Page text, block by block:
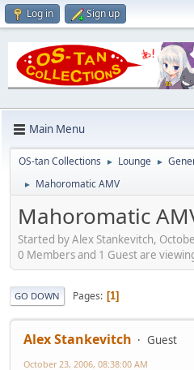
Log in Sign up
Main Menu
OS-tan Collections ► Lounge ►
► Mahoromatic AMV
Mahoromatic
Started by Alex Stankevitch,
0 Members and 1 Guest are
GO DOWN Pages 1
Alex Stankevitch Guest
October 23, 2006, 08:38:00 AM